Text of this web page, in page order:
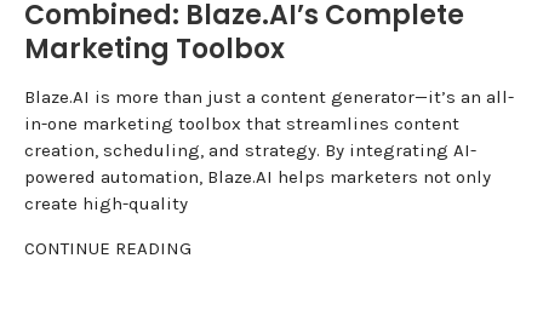
Combined: Blaze.AI’s Complete
Marketing Toolbox
Blaze.AI is more than just a content generator—it’s an all-
in-one marketing toolbox that streamlines content
creation, scheduling, and strategy. By integrating AI-
powered automation, Blaze.AI helps marketers not only
create high-quality
CONTINUE READING